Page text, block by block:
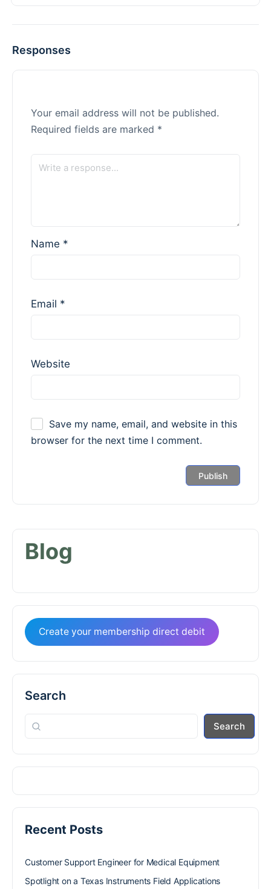
Responses
Your email address will not be published.
Required fields are marked *
Name *
Email *
Website
Save my name, email, and website in this
browser for the next time I comment.
Blog
Create your membership direct debit
Search
Search
Recent Posts
Customer Support Engineer for Medical Equipment
Spotlight on a Texas Instruments Field Applications